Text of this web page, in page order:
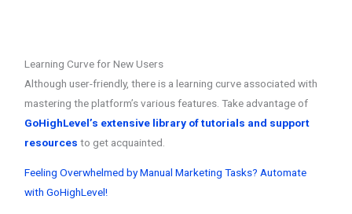
Learning Curve for New Users
Although user-friendly, there is a learning curve associated with
mastering the platform’s various features. Take advantage of
GoHighLevel’s extensive library of tutorials and support
resources to get acquainted.
Feeling Overwhelmed by Manual Marketing Tasks? Automate
with GoHighLevel!